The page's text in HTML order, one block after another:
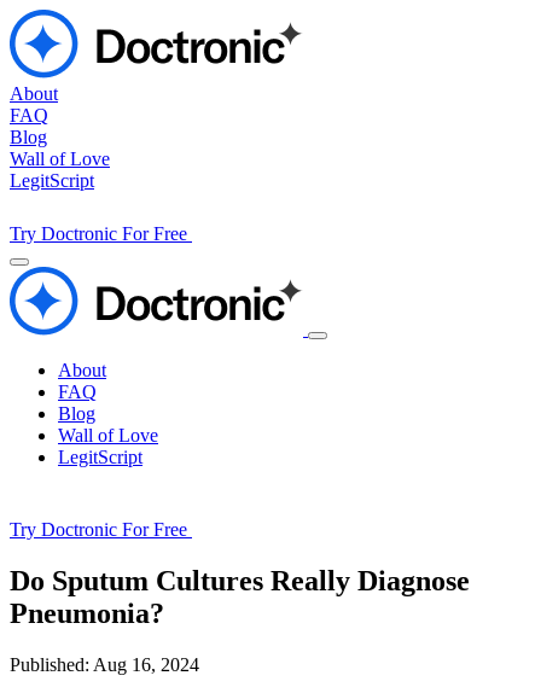
About
FAQ
Blog
Wall of Love
LegitScript
Try Doctronic For Free
About
FAQ
Blog
Wall of Love
LegitScript
Try Doctronic For Free
Do Sputum Cultures Really Diagnose
Pneumonia?
Published: Aug 16, 2024